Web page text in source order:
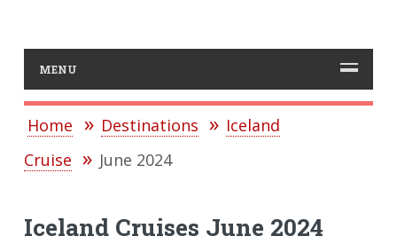
MENU
Home Destinations
Iceland
Cruise
June 2024
Iceland Cruises June 2024